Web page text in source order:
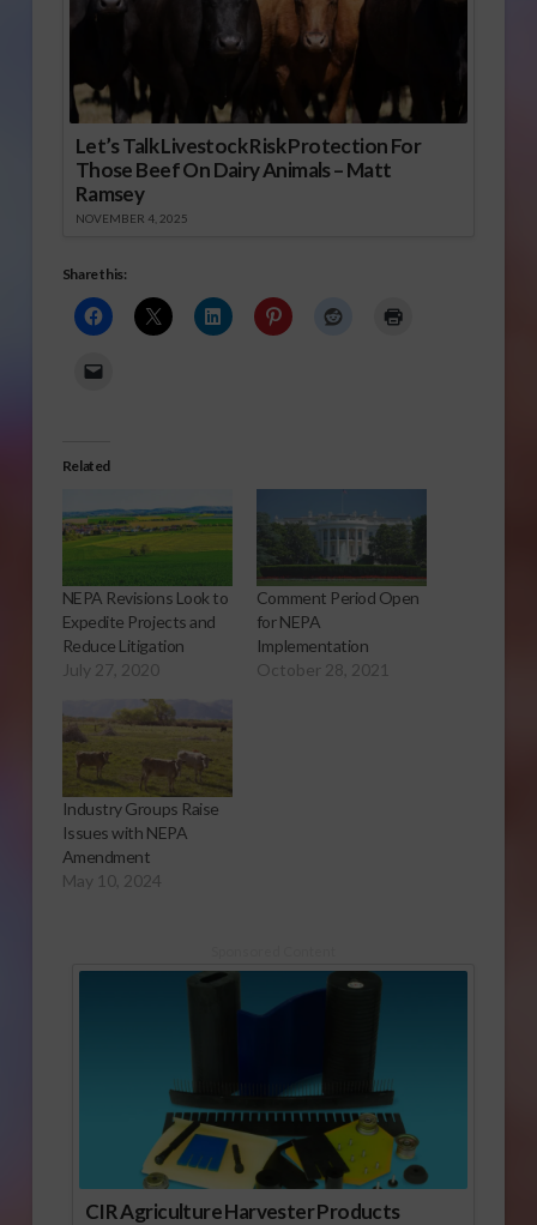
Let’s Talk Livestock Risk Protection For
Those Beef On Dairy Animals – Matt
Ramsey
NOVEMBER 4, 2025
Share this:
Related
NEPA Revisions Look to
Expedite Projects and
Reduce Litigation
July 27, 2020
Comment Period Open
for NEPA
Implementation
October 28, 2021
Industry Groups Raise
Issues with NEPA
Amendment
May 10, 2024
CIR Agriculture Harvester Products